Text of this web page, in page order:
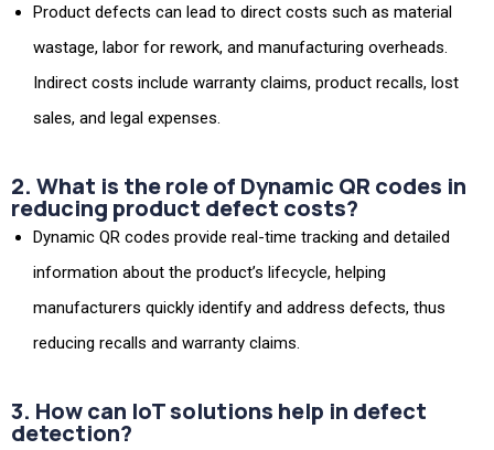
Product defects can lead to direct costs such as material
wastage, labor for rework, and manufacturing overheads.
Indirect costs include warranty claims, product recalls, lost
sales, and legal expenses.
2. What is the role of Dynamic QR codes in
reducing product defect costs?
Dynamic QR codes provide real-time tracking and detailed
information about the product’s lifecycle, helping
manufacturers quickly identify and address defects, thus
reducing recalls and warranty claims.
3. How can IoT solutions help in defect
detection?